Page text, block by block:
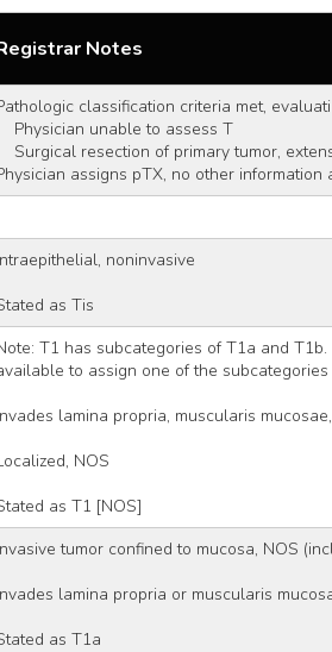
Notes
classification criteria met,
    Physician unable to assess T
Surgical resection of primary tumor,
assigns pTX, no other
noninvasive
as Tis
T1 has subcategories of T1a and
to assign one of the subcategories
lamina propria, muscularis
NOS
as T1 [NOS]
tumor confined to mucosa, NOS
lamina propria or muscularis
as T1a